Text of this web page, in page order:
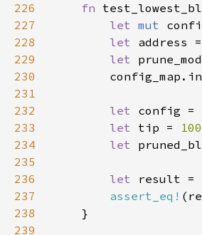
226
fn
227
let mut
228
let address
229
let
230
231
232
let
233
let tip =
234
let
235
236
let
237
assert_eq!
238
239